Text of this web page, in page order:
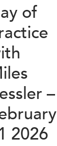
of
–
2026